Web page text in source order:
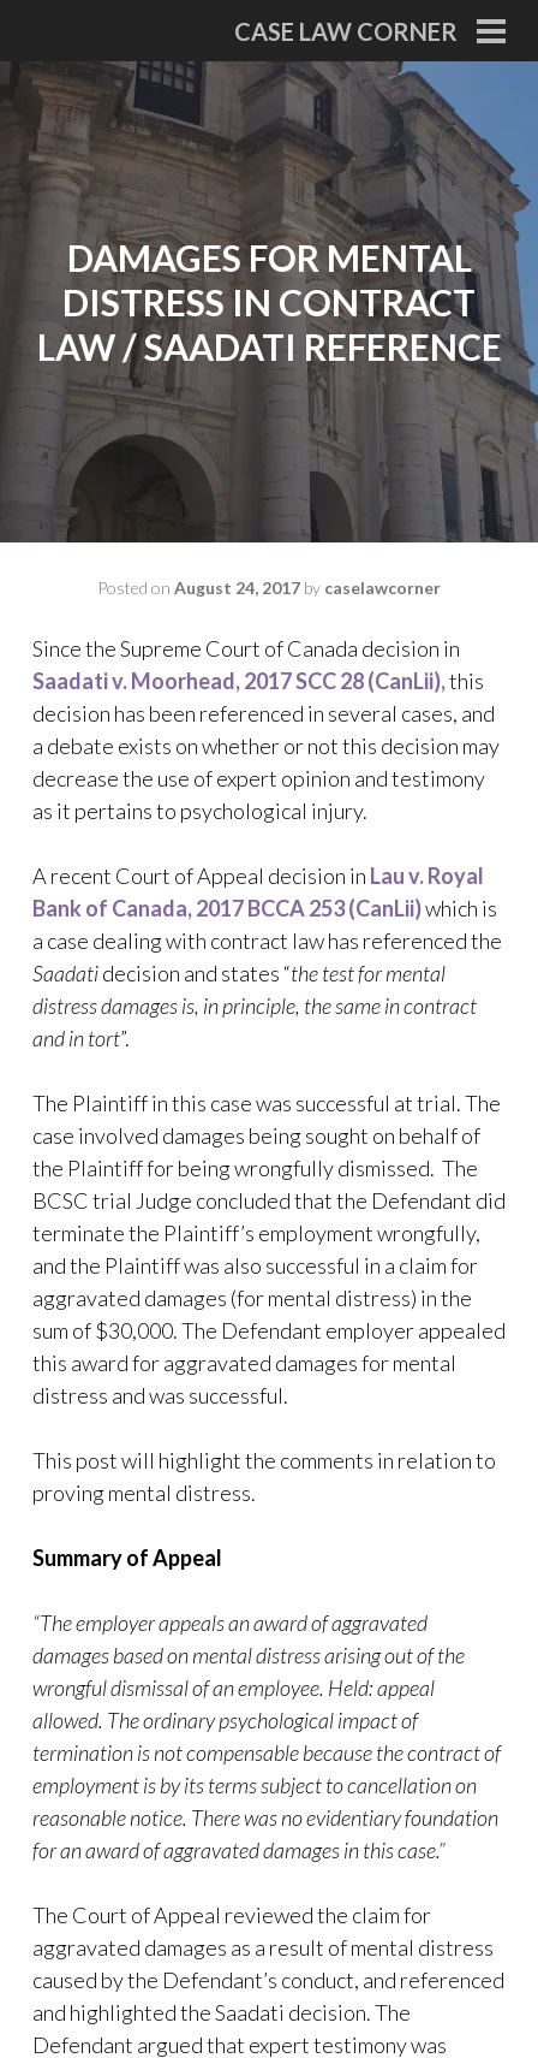
content
CASE LAW CORNER
DAMAGES FOR MENTAL
DISTRESS IN CONTRACT
LAW / SAADATI REFERENCE
Posted on August 24, 2017 by caselawcorner
Since the Supreme Court of Canada decision in
Saadati v. Moorhead, 2017 SCC 28 (CanLii),this
decision has been referenced in several cases, and
a debate exists on whether or not this decision may
decrease the use of expert opinion and testimony
as it pertains to psychological injury.
A recent Court of Appeal decision in Lau v. Royal
Bank of Canada, 2017 BCCA 253 (CanLii)which is
a case dealing with contract law has referenced the
Saadatidecision and states “the test for mental
distress damages is, in principle, the same in contract
and in tort”.
The Plaintiff in this case was successful at trial. The
case involved damages being sought on behalf of
the Plaintiff for being wrongfully dismissed. The
BCSC trial Judge concluded that the Defendant did
terminate the Plaintiff’s employment wrongfully,
and the Plaintiff was also successful in a claim for
aggravated damages (for mental distress) in the
sum of $30,000. The Defendant employer appealed
this award for aggravated damages for mental
distress and was successful.
This post will highlight the comments in relation to
proving mental distress.
Summary of Appeal
“The employer appeals an award of aggravated
damages based on mental distress arising out of the
wrongful dismissal of an employee. Held: appeal
allowed. The ordinary psychological impact of
termination is not compensable because the contract of
employment is by its terms subject to cancellation on
reasonable notice. There was no evidentiary foundation
for an award of aggravated damages in this case.”
The Court of Appeal reviewed the claim for
aggravated damages as a result of mental distress
caused by the Defendant’s conduct, and referenced
and highlighted the Saadati decision. The
Defendant argued that expert testimony was